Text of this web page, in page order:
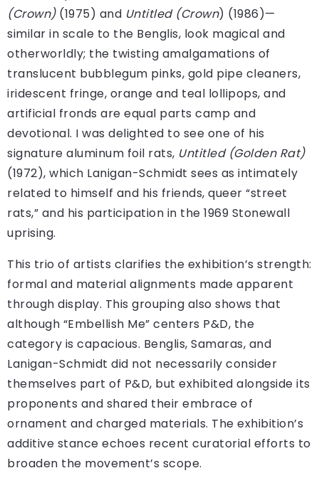
(Crown) (1975) and Untitled (Crown) (1986)—
similar in scale to the Benglis, look magical and
otherworldly; the twisting amalgamations of
translucent bubblegum pinks, gold pipe cleaners,
iridescent fringe, orange and teal lollipops, and
artificial fronds are equal parts camp and
devotional. I was delighted to see one of his
signature aluminum foil rats, Untitled (Golden Rat)
(1972), which Lanigan-Schmidt sees as intimately
related to himself and his friends, queer “street
rats,” and his participation in the 1969 Stonewall
uprising.
This trio of artists clarifies the exhibition’s strength:
formal and material alignments made apparent
through display. This grouping also shows that
although “Embellish Me” centers P&D, the
category is capacious. Benglis, Samaras, and
Lanigan-Schmidt did not necessarily consider
themselves part of P&D, but exhibited alongside its
proponents and shared their embrace of
ornament and charged materials. The exhibition’s
additive stance echoes recent curatorial efforts to
broaden the movement’s scope.